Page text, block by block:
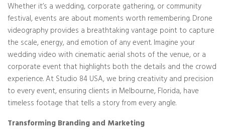
Whether it’s a wedding, corporate gathering, or community
festival, events are about moments worth remembering. Drone
videography provides a breathtaking vantage point to capture
the scale, energy, and emotion of any event. Imagine your
wedding video with cinematic aerial shots of the venue, or a
corporate event that highlights both the details and the crowd
experience. At Studio 84 USA, we bring creativity and precision
to every event, ensuring clients in Melbourne, Florida, have
timeless footage that tells a story from every angle.
Transforming Branding and Marketing